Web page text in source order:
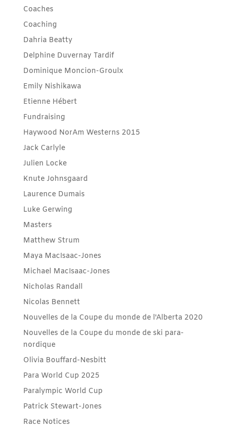
Coaches
Coaching
Dahria Beatty
Delphine Duvernay Tardif
Dominique Moncion-Groulx
Emily Nishikawa
Etienne Hébert
Fundraising
Haywood NorAm Westerns 2015
Jack Carlyle
Julien Locke
Knute Johnsgaard
Laurence Dumais
Luke Gerwing
Masters
Matthew Strum
Maya MacIsaac-Jones
Michael MacIsaac-Jones
Nicholas Randall
Nicolas Bennett
Nouvelles de la Coupe du monde de l'Alberta 2020
Nouvelles de la Coupe du monde de ski para-
nordique
Olivia Bouffard-Nesbitt
Para World Cup 2025
Paralympic World Cup
Patrick Stewart-Jones
Race Notices